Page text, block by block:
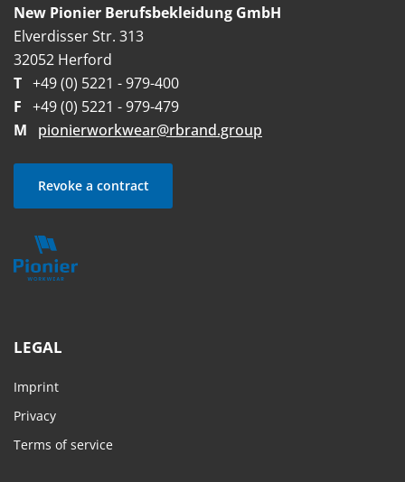
New Pionier Berufsbekleidung GmbH
Elverdisser Str. 313
32052 Herford
T +49 (0) 5221 - 979-400
F +49 (0) 5221 - 979-479
M
pionierworkwear@rbrand.group
Revoke a contract
LEGAL
Imprint
Privacy
Terms of service